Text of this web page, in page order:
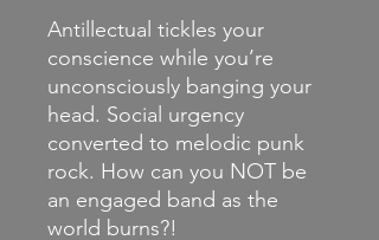
Antillectual tickles your
conscience while you’re
unconsciously banging your
head. Social urgency
converted to melodic punk
rock. How can you NOT be
an engaged band as the
world burns?!